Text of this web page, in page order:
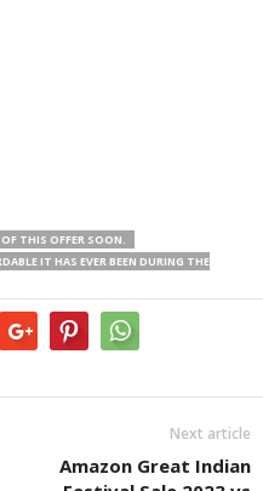
THIS OFFER SOON.
IT HAS EVER BEEN DURING THE
Next article
Amazon Great Indian